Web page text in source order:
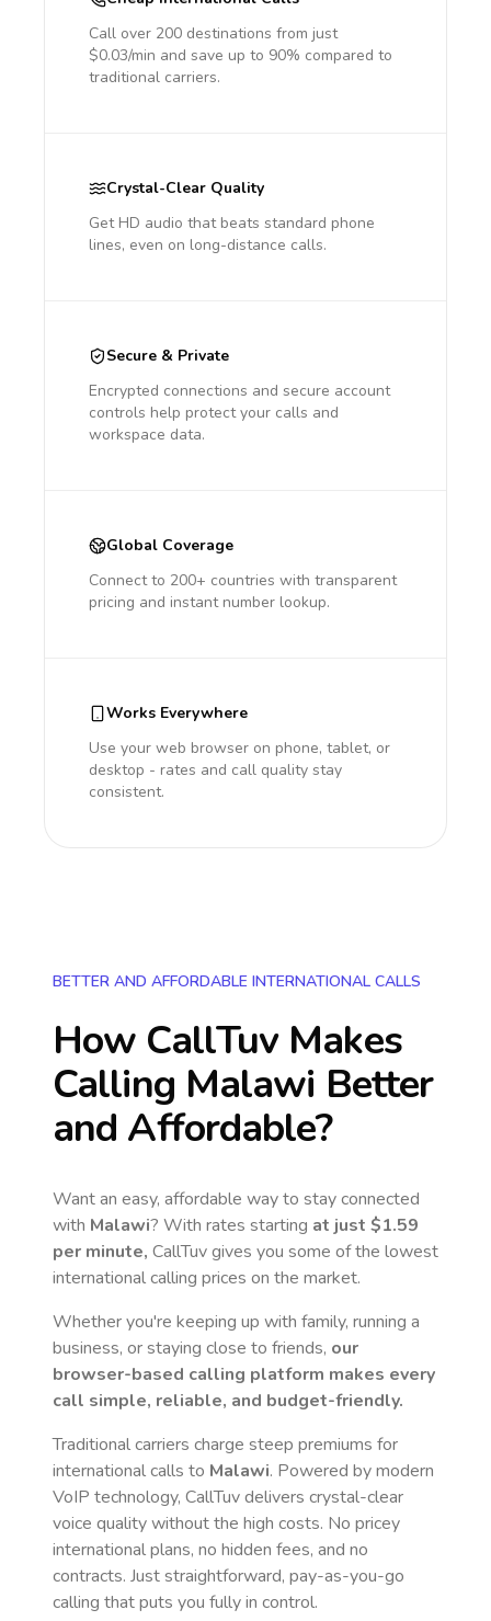
Call over 200 destinations from just
$0.03/min and save up to 90% compared to
traditional carriers.
Crystal-Clear Quality
Get HD audio that beats standard phone
lines, even on long-distance calls.
Secure & Private
Encrypted connections and secure account
controls help protect your calls and
workspace data.
Global Coverage
Connect to 200+ countries with transparent
pricing and instant number lookup.
Works Everywhere
Use your web browser on phone, tablet, or
desktop - rates and call quality stay
consistent.
BETTER AND AFFORDABLE INTERNATIONAL CALLS
How CallTuv Makes
Calling Malawi Better
and Affordable?
Want an easy, affordable way to stay connected
with Malawi? With rates starting at just $1.59
per minute, CallTuv gives you some of the lowest
international calling prices on the market.
Whether you're keeping up with family, running a
business, or staying close to friends, our
browser-based calling platform makes every
call simple, reliable, and budget-friendly.
Traditional carriers charge steep premiums for
international calls to Malawi. Powered by modern
VoIP technology, CallTuv delivers crystal-clear
voice quality without the high costs. No pricey
international plans, no hidden fees, and no
contracts. Just straightforward, pay-as-you-go
calling that puts you fully in control.